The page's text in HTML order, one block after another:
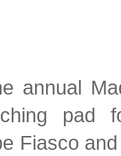
annual
pad
Fiasco